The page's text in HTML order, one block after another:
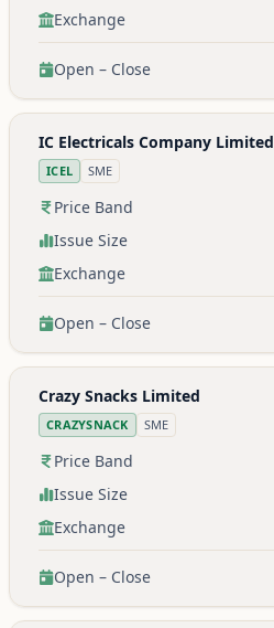
Exchange
Open – Close
IC Electricals Company Limited
ICEL SME
Price Band
Issue Size
Exchange
Open – Close
Crazy Snacks Limited
CRAZYSNACK SME
Price Band
Issue Size
Exchange
Open – Close